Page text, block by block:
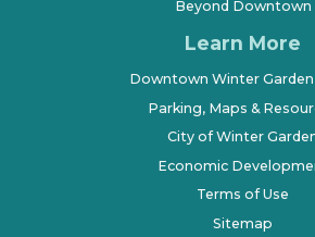
Beyond Downtown
Learn More
Downtown Winter Garden
Parking, Maps &
City of Winter
Economic
Terms of Use
Sitemap